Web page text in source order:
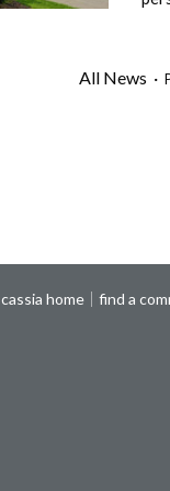
All News ·
cassia home find a